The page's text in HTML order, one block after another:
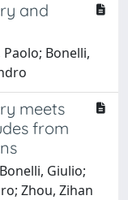
and
Bonelli,
meets
from
Giulio;
Zhou, Zihan